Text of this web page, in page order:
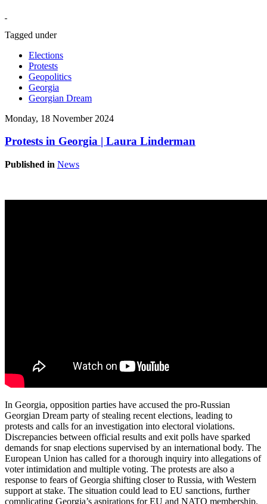
Tagged under
Elections
Protests
Geopolitics
Georgia
Georgian Dream
Monday, 18 November 2024
Protests in Georgia | Laura Linderman
Published in News
In Georgia, opposition parties have accused the pro-Russian
Georgian Dream party of stealing recent elections, leading to
protests and calls for an investigation into electoral violations.
Discrepancies between official results and exit polls have sparked
demands for snap elections supervised by an international body. The
European Union has called for a thorough inquiry into allegations of
voter intimidation and multiple voting. The protests are also a
response to fears of Georgia shifting closer to Russia, with Western
support at stake. The situation could lead to EU sanctions, further
complicating Georgia’s aspirations for EU and NATO membership.